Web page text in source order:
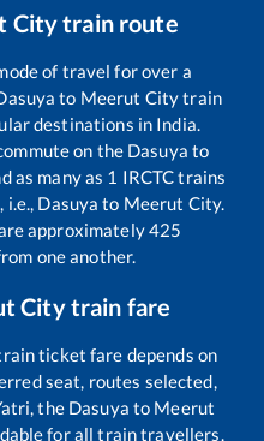
Citytrain route
of travel for over a
to Meerut Citytrain
destinations in India.
on the Dasuya to
as many as 1 IRCTC trains
i.e., Dasuya to Meerut City.
approximately425
one another.
Citytrain fare
ticket fare depends on
seat, routes selected,
the Dasuya to Meerut
for all train travellers.